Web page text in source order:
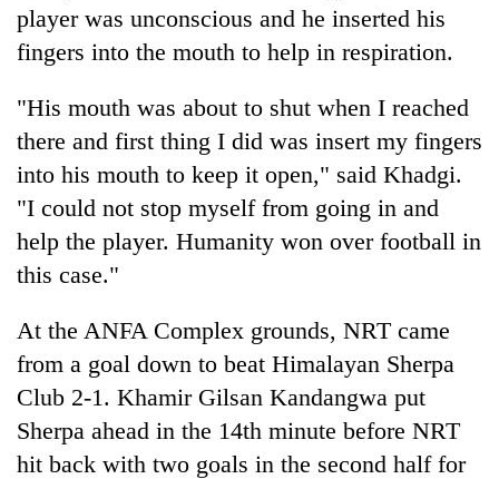
player was unconscious and he inserted his
fingers into the mouth to help in respiration.
"His mouth was about to shut when I reached
there and first thing I did was insert my fingers
into his mouth to keep it open," said Khadgi.
"I could not stop myself from going in and
help the player. Humanity won over football in
this case."
At the ANFA Complex grounds, NRT came
from a goal down to beat Himalayan Sherpa
Club 2-1. Khamir Gilsan Kandangwa put
Sherpa ahead in the 14th minute before NRT
hit back with two goals in the second half for